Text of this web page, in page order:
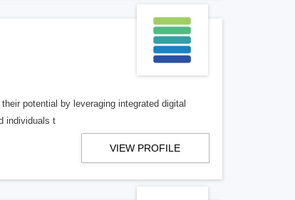
potential by leveraging integrated digital
individuals t
VIEW PROFILE